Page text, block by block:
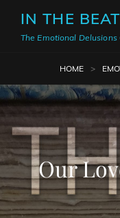
IN THE BEAT
The Emotional Delusions
HOME >
Our